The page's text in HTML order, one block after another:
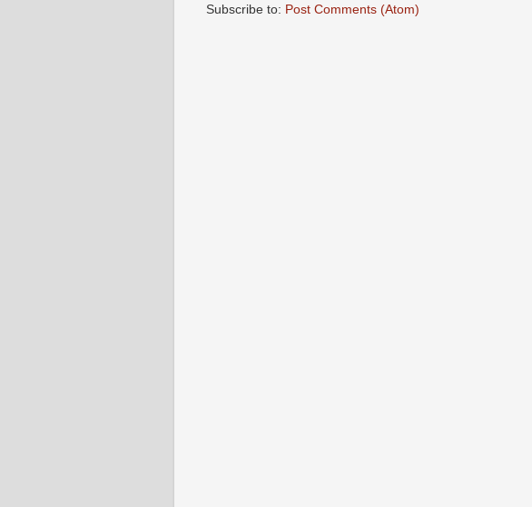
Subscribe to: Post Comments (Atom)